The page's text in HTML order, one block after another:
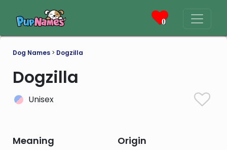
0
Dog Names > Dogzilla
Dogzilla
Unisex
Meaning Origin